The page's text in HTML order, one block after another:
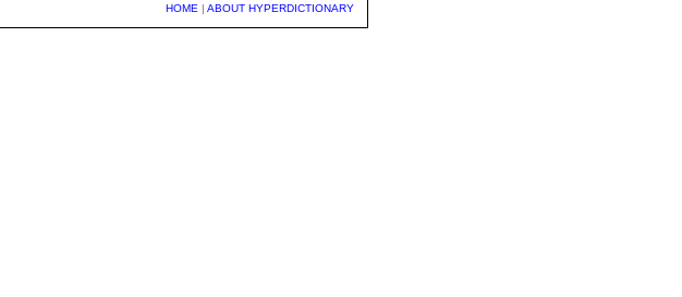
HOME | ABOUT HYPERDICTIONARY